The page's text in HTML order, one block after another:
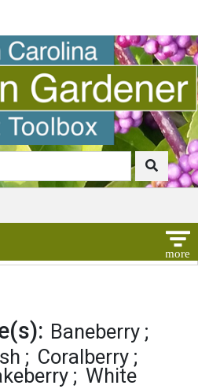
Baneberry
Coralberry
White